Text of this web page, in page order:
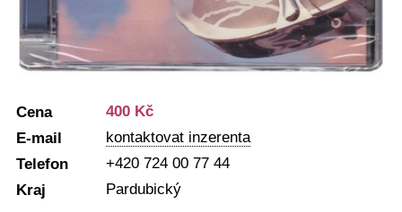
Cena
400 Kč
E-mail
kontaktovat inzerenta
Telefon
+420 724 00 77 44
Kraj
Pardubický